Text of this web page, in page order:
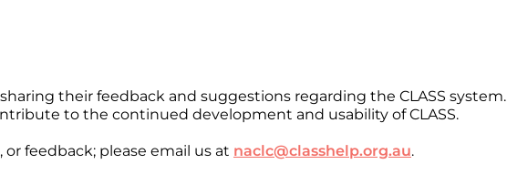
their feedback and suggestions regarding the CLASS system.
to the continued development and usability of CLASS.
feedback; please email us at naclc@classhelp.org.au.